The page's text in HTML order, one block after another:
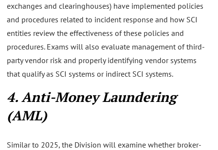
exchanges and clearinghouses) have implemented policies
and procedures related to incident response and how SCI
entities review the effectiveness of these policies and
procedures. Exams will also evaluate management of third-
party vendor risk and properly identifying vendor systems
that qualify as SCI systems or indirect SCI systems.
4. Anti-Money Laundering
(AML)
Similar to 2025, the Division will examine whether broker-